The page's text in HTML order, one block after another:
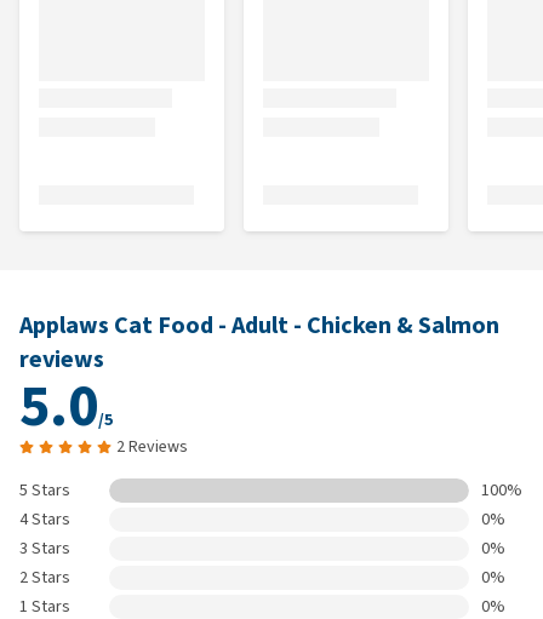
Applaws Cat Food - Adult - Chicken & Salmon
reviews
5.0/5
2 Reviews
5 Stars
100%
4 Stars
0%
3 Stars
0%
2 Stars
0%
1 Stars
0%